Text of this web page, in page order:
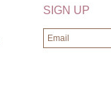
SIGN UP